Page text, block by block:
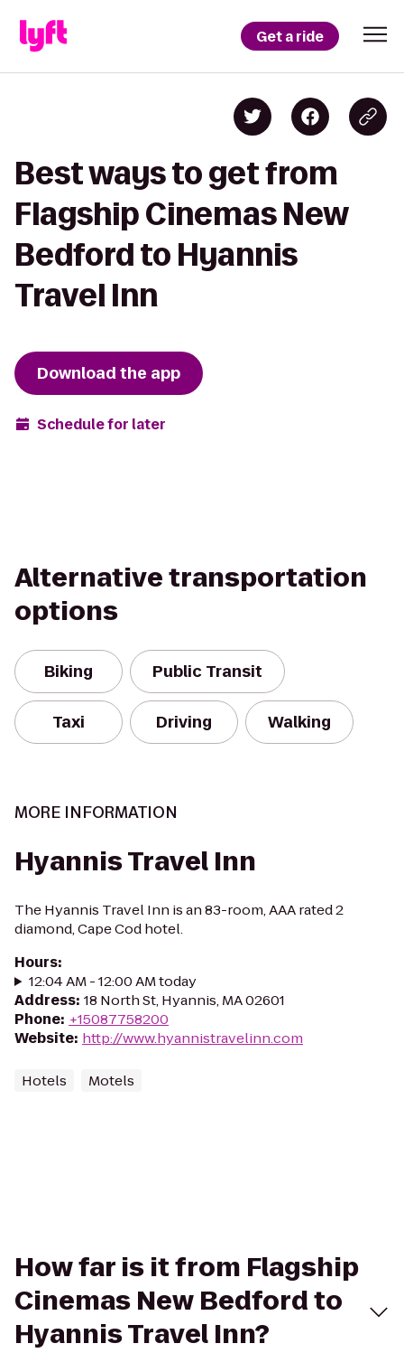
Get a ride
Best ways to get from
Flagship Cinemas New
Bedford to Hyannis
Travel Inn
Download the app
Schedule for later
Alternative transportation
options
Biking Public Transit
Taxi Driving Walking
MORE INFORMATION
Hyannis Travel Inn
The Hyannis Travel Inn is an 83-room, AAA rated 2
diamond, Cape Cod hotel.
Hours:
12:04 AM - 12:00 AM today
Address: 18 North St, Hyannis, MA 02601
Phone: +15087758200
Website: http://www.hyannistravelinn.com
Hotels Motels
How far is it from Flagship
Cinemas New Bedford to
Hyannis Travel Inn?